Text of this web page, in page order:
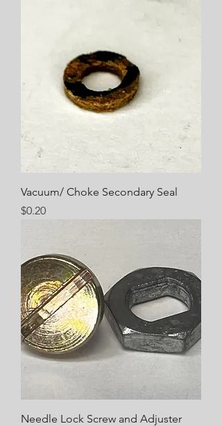
Vacuum/ Choke Secondary Seal
Price
$0.20
Needle Lock Screw and Adjuster